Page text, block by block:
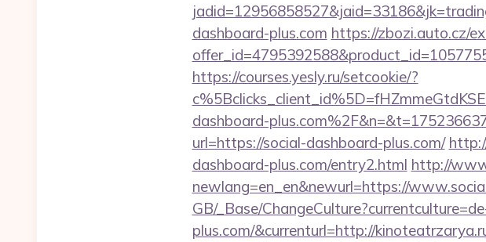
dashboard-plus.com https://zbozi.auto.cz/
https://courses.yesly.ru/setcookie/?
dashboard-
url=https://social-dashboard-plus.com/
dashboard-plus.com/entry2.html http://
newlang=en_en&newurl=https://
GB/_Base/
plus.com/&currenturl=http://